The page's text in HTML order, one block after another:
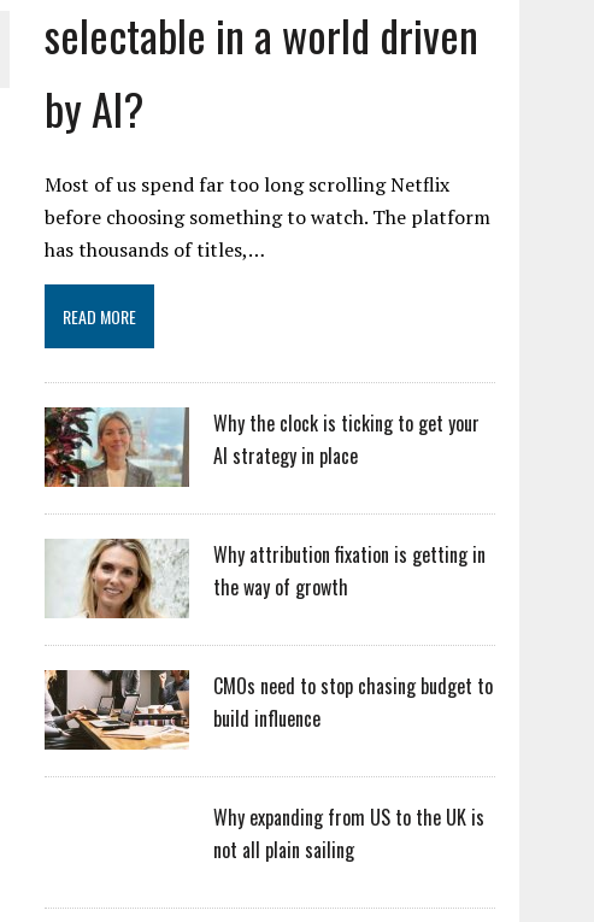
selectable in a world driven
by AI?
Most of us spend far too long scrolling Netflix
before choosing something to watch. The platform
has thousands of titles,…
READ MORE
Why the clock is ticking to get your
AI strategy in place
Why attribution fixation is getting in
the way of growth
CMOs need to stop chasing budget to
build influence
Why expanding from US to the UK is
not all plain sailing